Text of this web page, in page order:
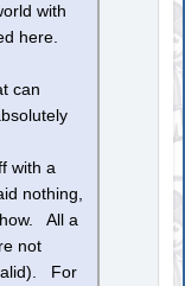
with
here.
can
with a
nothing,
All a
not
For